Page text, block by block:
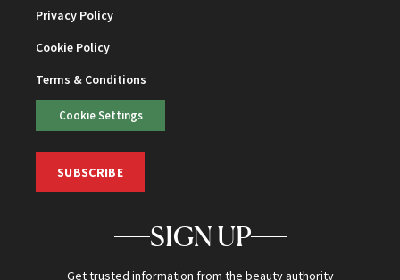
Privacy Policy
Cookie Policy
Terms & Conditions
Cookie Settings
SUBSCRIBE
SIGN UP
Get trusted information from the beauty authority